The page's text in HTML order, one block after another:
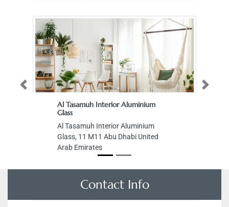
Al Tasamuh Interior Aluminium
Glass
Al Tasamuh Interior Aluminium
Glass, 11 M11 Abu Dhabi United
Arab Emirates
Previous Next
Contact Info